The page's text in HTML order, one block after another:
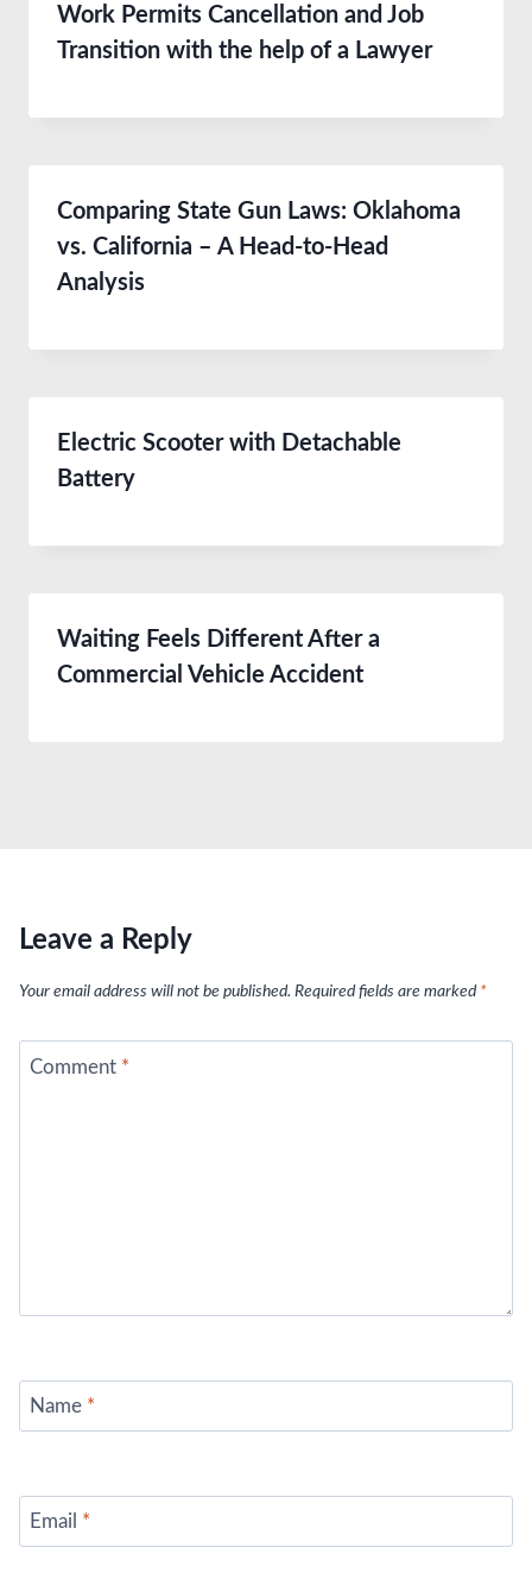
Work Permits Cancellation and Job
Transition with the help of a Lawyer
Comparing State Gun Laws: Oklahoma
vs. California – A Head-to-Head
Analysis
Electric Scooter with Detachable
Battery
Waiting Feels Different After a
Commercial Vehicle Accident
Leave a Reply
Your email address will not be published. Required fields are marked *
Comment *
Name *
Email *